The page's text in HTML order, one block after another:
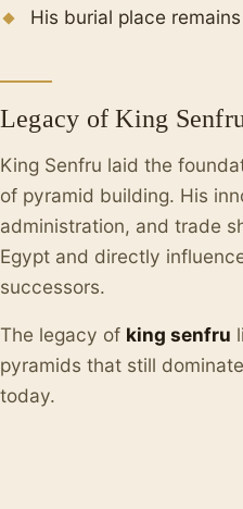
His burial place
Legacy of King
King Senfru laid the
of pyramid building. His
administration, and trade
Egypt and directly
successors.
The legacy of king senfru
pyramids that still
today.